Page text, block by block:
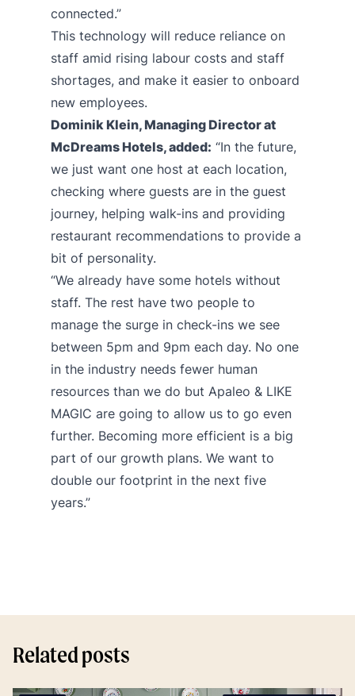
connected.”
This technology will reduce reliance on
staff amid rising labour costs and staff
shortages, and make it easier to onboard
new employees.
Dominik Klein, Managing Director at
McDreams Hotels, added: “In the future,
we just want one host at each location,
checking where guests are in the guest
journey, helping walk-ins and providing
restaurant recommendations to provide a
bit of personality.
“We already have some hotels without
staff. The rest have two people to
manage the surge in check-ins we see
between 5pm and 9pm each day. No one
in the industry needs fewer human
resources than we do but Apaleo & LIKE
MAGIC are going to allow us to go even
further. Becoming more efficient is a big
part of our growth plans. We want to
double our footprint in the next five
years.”
Related posts